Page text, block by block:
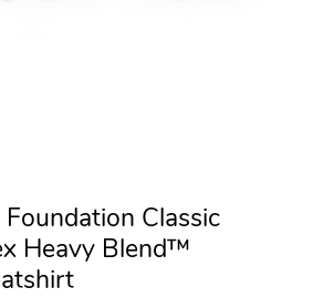
Classic
Heavy Blend™